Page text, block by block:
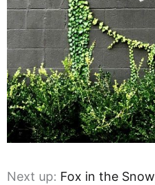
Next up: Fox in the Snow